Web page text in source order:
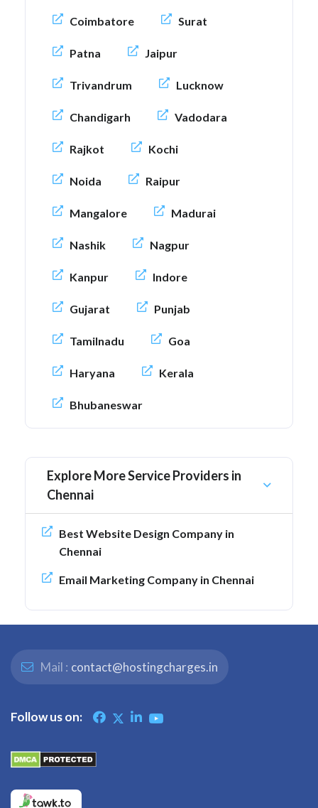
Coimbatore Surat
Patna Jaipur
Trivandrum Lucknow
Chandigarh Vadodara
Rajkot Kochi
Noida Raipur
Mangalore Madurai
Nashik Nagpur
Kanpur Indore
Gujarat Punjab
Tamilnadu Goa
Haryana Kerala
Bhubaneswar
Explore More Service Providers in
Chennai
Best Website Design Company in
Chennai
Email Marketing Company in Chennai
Mail : contact@hostingcharges.in
Follow us on: